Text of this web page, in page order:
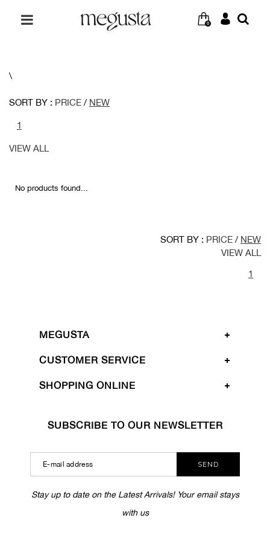
0
\
SORT BY : PRICE / NEW
1
VIEW ALL
No products found...
SORT BY : PRICE / NEW
VIEW ALL
1
MEGUSTA
CUSTOMER SERVICE
SHOPPING ONLINE
SUBSCRIBE TO OUR NEWSLETTER
SEND
Stay up to date on the Latest Arrivals! Your email stays
with us